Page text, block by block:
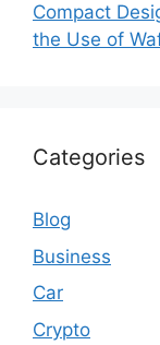
Compact
the Use of
Categories
Blog
Business
Car
Crypto